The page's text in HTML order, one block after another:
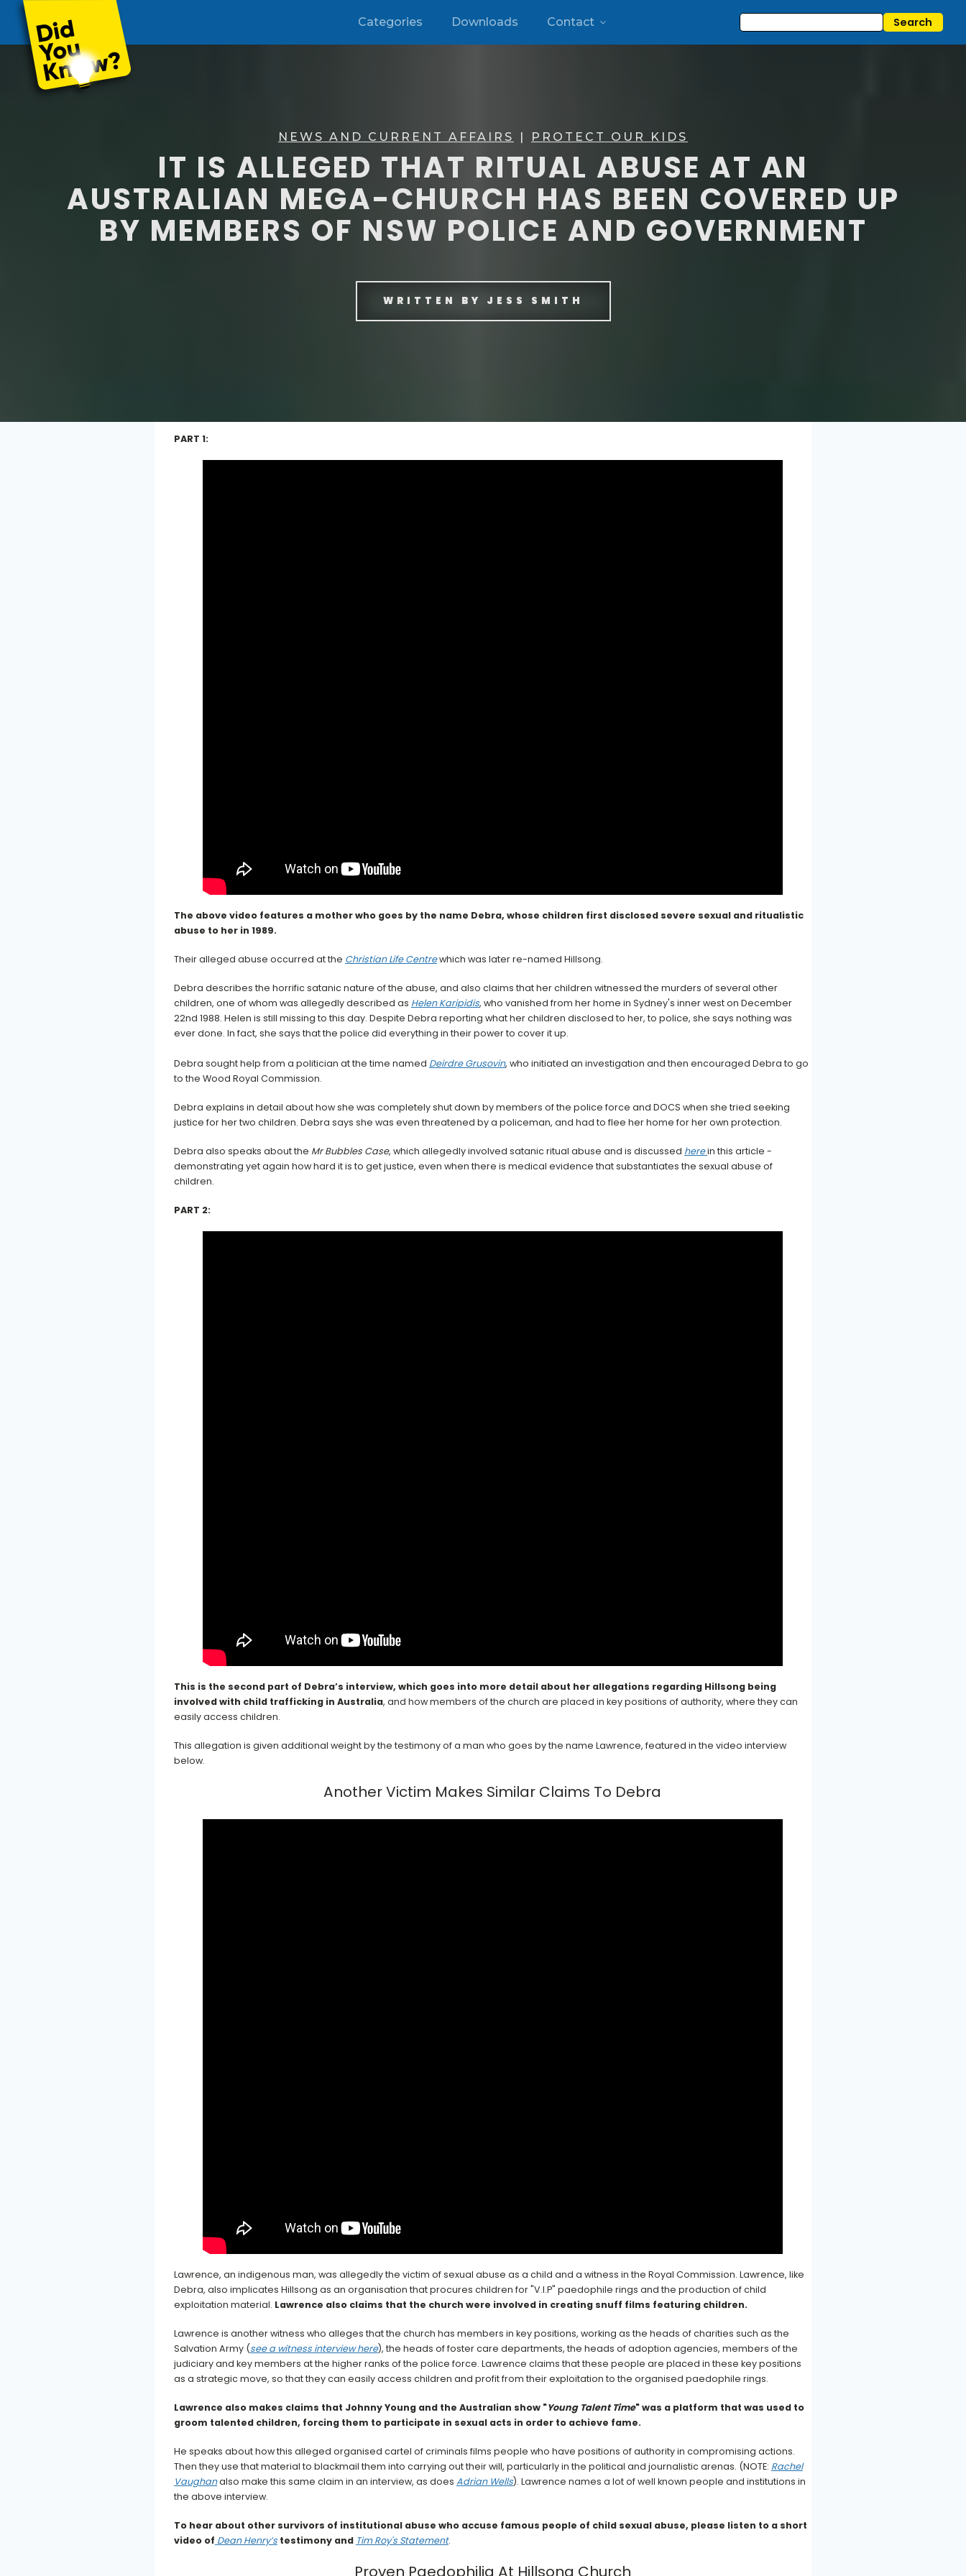
Categories Downloads Contact
NEWS AND CURRENT AFFAIRS | PROTECT OUR KIDS
IT IS ALLEGED THAT RITUAL ABUSE AT AN
AUSTRALIAN MEGA-CHURCH HAS BEEN COVERED UP
BY MEMBERS OF NSW POLICE AND GOVERNMENT
WRITTEN BY JESS SMITH
PART 1:
The above video features a mother who goes by the name Debra, whose children first disclosed severe sexual and ritualistic
abuse to her in 1989.
Their alleged abuse occurred at the Christian Life Centrewhich was later re-named Hillsong.
Debra describes the horrific satanic nature of the abuse, and also claims that her children witnessed the murders of several other
children, one of whom was allegedly described as HelenKaripidis, who vanished from her home in Sydney's inner west on December
22nd 1988. Helen is still missing to this day. Despite Debra reporting what her children disclosed to her, to police, she says nothing was
ever done. In fact, she says that the police did everything in their power to cover it up.
Debra sought help from a politician at the time named Deirdre Grusovin, who initiated an investigation and then encouraged Debra to go
to the Wood Royal Commission.
Debra explains in detail about how she was completely shut down by members of the police force and DOCS when she tried seeking
justice for her two children. Debra says she was even threatened by a policeman, and had to flee her home for her own protection.
Debra also speaks about the Mr Bubbles Case, which allegedly involved satanic ritual abuse and is discussed herein this article -
demonstrating yet again how hard it is to get justice, even when there is medical evidence that substantiates the sexual abuse of
children.
PART 2:
This is the second part of Debra’s interview, which goes into more detail about her allegations regarding Hillsong being
involved with child trafficking in Australia, and how members of the church are placed in key positions of authority, where they can
easily access children.
This allegation is given additional weight by the testimony of a man who goes by the name Lawrence, featured in the video interview
below.
Another Victim Makes Similar Claims To Debra
Lawrence, an indigenous man, was allegedly the victim of sexual abuse as a child and a witness in the Royal Commission. Lawrence, like
Debra, also implicates Hillsong as an organisation that procures children for "V.I.P" paedophile rings and the production of child
exploitation material. Lawrence also claims that the church were involved in creating snuff films featuring children.
Lawrence is another witness who alleges that the church has members in key positions, working as the heads of charities such as the
Salvation Army (see a witness interview here), the heads of foster care departments, the heads of adoption agencies, members of the
judiciary and key members at the higher ranks of the police force. Lawrence claims that these people are placed in these key positions
as a strategic move, so that they can easily access children and profit from their exploitation to the organised paedophile rings.
Lawrence also makes claims that Johnny Young and the Australian show "Young Talent Time" was a platform that was used to
groom talented children, forcing them to participate in sexual acts in order to achieve fame.
He speaks about how this alleged organised cartel of criminals films people who have positions of authority in compromising actions.
Then they use that material to blackmail them into carrying out their will, particularly in the political and journalistic arenas. (NOTE: Rachel
Vaughanalso make this same claim in an interview, as does Adrian Wells). Lawrence names a lot of well known people and institutions in
the above interview.
To hear about other survivors of institutional abuse who accuse famous people of child sexual abuse, please listen to a short
video of Dean Henry’s testimony and Tim Roy's Statement.
Proven Paedophilia At Hillsong Church